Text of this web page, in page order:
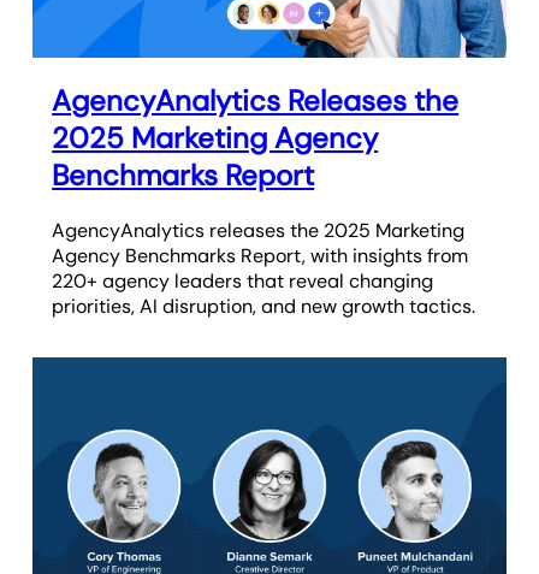
AgencyAnalytics Releases the
2025 Marketing Agency
Benchmarks Report
AgencyAnalytics releases the 2025 Marketing
Agency Benchmarks Report, with insights from
220+ agency leaders that reveal changing
priorities, AI disruption, and new growth tactics.